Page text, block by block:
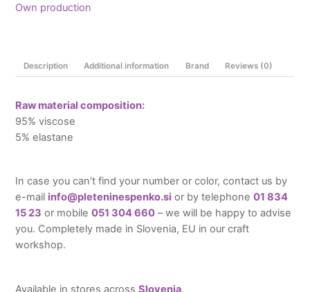
Own production
Description Additional information Brand Reviews (0)
Raw material composition:
95% viscose
5% elastane
In case you can’t find your number or color, contact us by
e-mail info@pleteninespenko.si or by telephone01 834
15 23 or mobile051 304 660 – we will be happy to advise
you. Completely made in Slovenia, EU in our craft
workshop.
Available in stores acrossSlovenia.